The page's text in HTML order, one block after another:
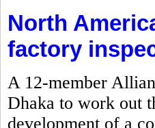
North
factory
A 12-member
Dhaka to work out
development of a